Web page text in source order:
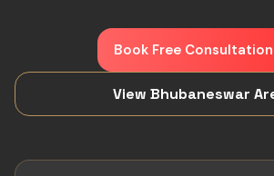
Book Free Consultation
View Bhubaneswar